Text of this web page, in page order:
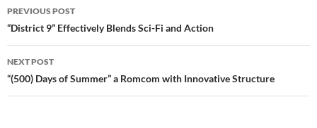
Post
navigation
PREVIOUS POST
“District 9” Effectively Blends Sci-Fi and Action
NEXT POST
“(500) Days of Summer” a Romcom with Innovative Structure